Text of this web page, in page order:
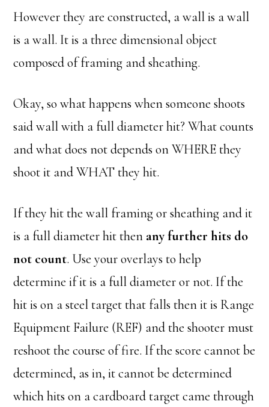
However they are constructed, a wall is a wall
is a wall. It is a three dimensional object
composed of framing and sheathing.
Okay, so what happens when someone shoots
said wall with a full diameter hit? What counts
and what does not depends on WHERE they
shoot it and WHAT they hit.
If they hit the wall framing or sheathing and it
is a full diameter hit then any further hits do
not count. Use your overlays to help
determine if it is a full diameter or not. If the
hit is on a steel target that falls then it is Range
Equipment Failure (REF) and the shooter must
reshoot the course of fire. If the score cannot be
determined, as in, it cannot be determined
which hits on a cardboard target came through